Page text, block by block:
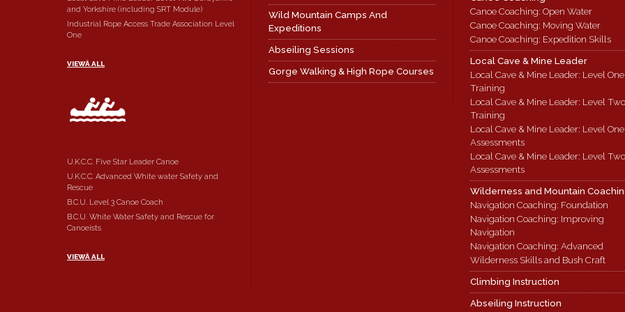
and Yorkshire (including SRT Module)
Industrial Rope Access Trade Association Level
One
VIEWÂ ALL
U.K.C.C. Five Star Leader Canoe
U.K.C.C. Advanced White water Safety and
Rescue
B.C.U. Level 3 Canoe Coach
B.C.U. White Water Safety and Rescue for
Canoeists
VIEWÂ ALL
Wild Mountain Camps And
Expeditions
Abseiling Sessions
Gorge Walking & High Rope Courses
Canoe Coaching: Open Water
Canoe Coaching: Moving Water
Canoe Coaching: Expedition Skills
Local Cave & Mine Leader
Local Cave & Mine Leader: Level One
Training
Local Cave & Mine Leader: Level Two
Training
Local Cave & Mine Leader: Level One
Assessments
Local Cave & Mine Leader: Level Two
Assessments
Wilderness and Mountain
Navigation Coaching: Foundation
Navigation Coaching: Improving
Navigation
Navigation Coaching: Advanced
Wilderness Skills and Bush Craft
Climbing Instruction
Abseiling Instruction